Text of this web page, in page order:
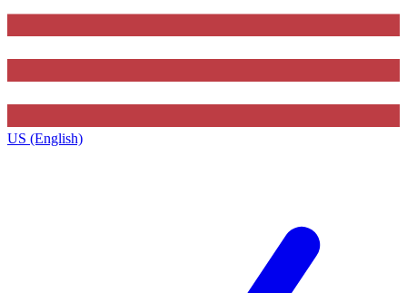
US (English)